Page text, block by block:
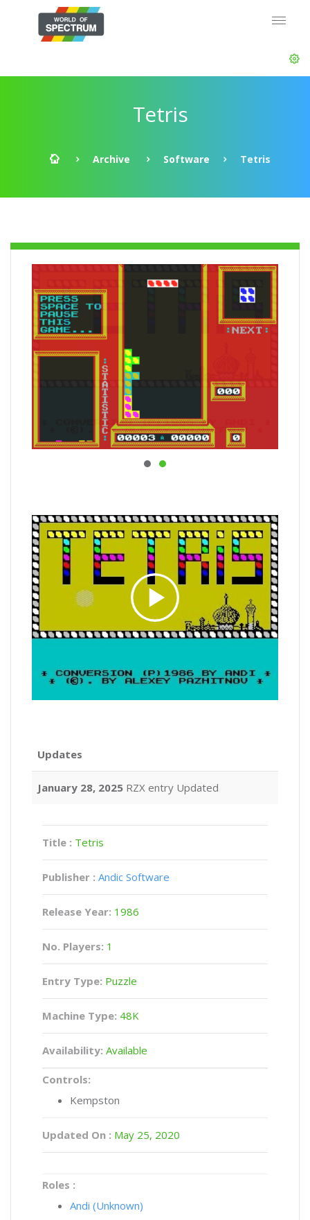
Tetris
Archive Software Tetris
Updates
January 28, 2025 RZX entry Updated
Title : Tetris
Publisher : Andic Software
Release Year: 1986
No. Players: 1
Entry Type: Puzzle
Machine Type: 48K
Availability: Available
Controls:
Kempston
Updated On : May 25, 2020
Roles :
Andi (Unknown)